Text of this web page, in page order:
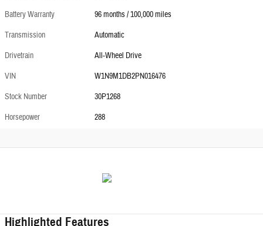
Battery Warranty
96 months / 100,000 miles
Transmission
Automatic
Drivetrain
All-Wheel Drive
VIN
W1N9M1DB2PN016476
Stock Number
30P1268
Horsepower
288
Highlighted Features